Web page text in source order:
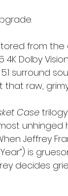
from
Dolby
surround
raw,
Case
unhinged
Jeffrey
Year”) is
decides